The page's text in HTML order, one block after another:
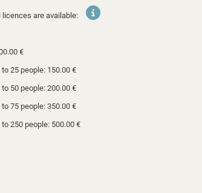
are available:
€
25 people: 150.00 €
50 people: 200.00 €
75 people: 350.00 €
250 people: 500.00 €